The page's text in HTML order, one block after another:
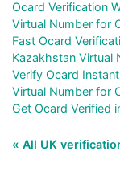
Ocard Verification
Virtual Number for
Fast Ocard
Kazakhstan Virtual
Verify Ocard
Virtual Number for
Get Ocard Verified
« All UK